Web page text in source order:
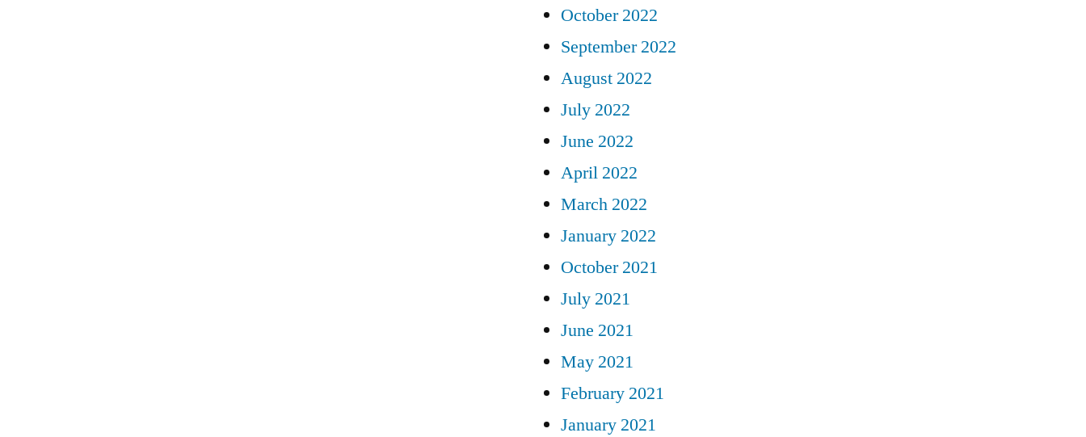
October 2022
September 2022
August 2022
July 2022
June 2022
April 2022
March 2022
January 2022
October 2021
July 2021
June 2021
May 2021
February 2021
January 2021